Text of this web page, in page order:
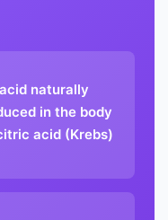
naturally
in the body
acid (Krebs)